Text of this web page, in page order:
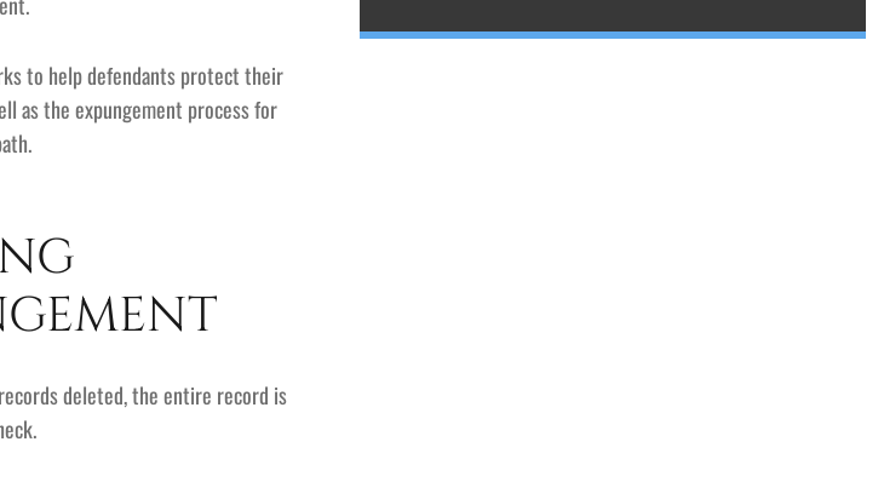
to help defendants protect their
as the expungement process for
deleted, the entire record is